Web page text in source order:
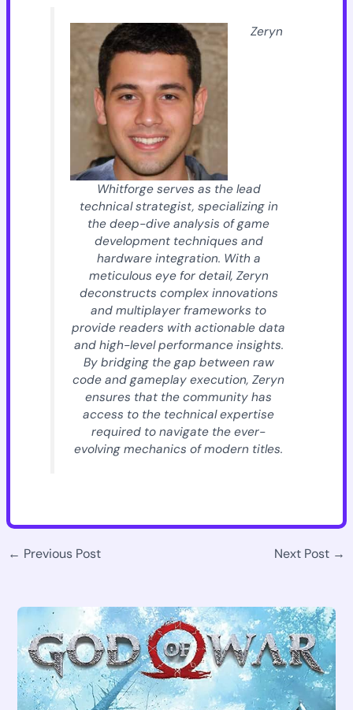
Zeryn
Whitforge serves as the lead
technical strategist, specializing in
the deep-dive analysis of game
development techniques and
hardware integration. With a
meticulous eye for detail, Zeryn
deconstructs complex innovations
and multiplayer frameworks to
provide readers with actionable data
and high-level performance insights.
By bridging the gap between raw
code and gameplay execution, Zeryn
ensures that the community has
access to the technical expertise
required to navigate the ever-
evolving mechanics of modern titles.
← Previous Post Next Post →